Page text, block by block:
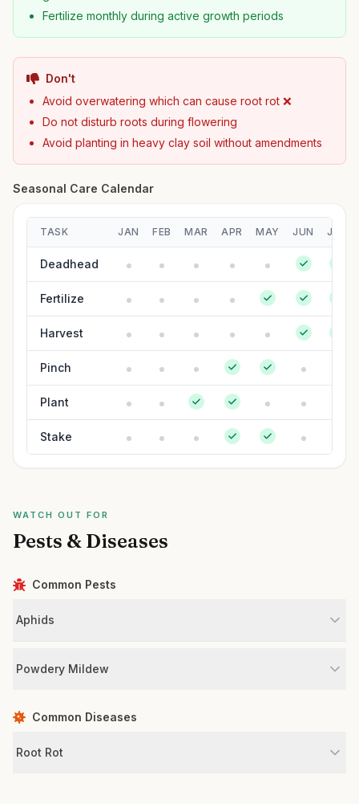
Fertilize monthly during active growth periods
Don't
Avoid overwatering which can cause root rot ❌
Do not disturb roots during flowering
Avoid planting in heavy clay soil without amendments
Seasonal Care Calendar
TASK JAN FEB MAR APR MAY JUN JUL
Deadhead
Fertilize
Harvest
Pinch
Plant
Stake
WATCH OUT FOR
Pests & Diseases
Common Pests
Aphids
Powdery Mildew
Common Diseases
Root Rot